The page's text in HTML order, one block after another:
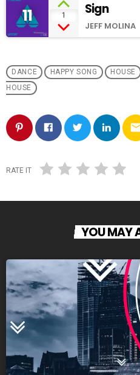
11 1 Sign
JEFF MOLINA
DANCE HAPPY SONG HOUSE
HOUSE
RATE IT
YOU MAY